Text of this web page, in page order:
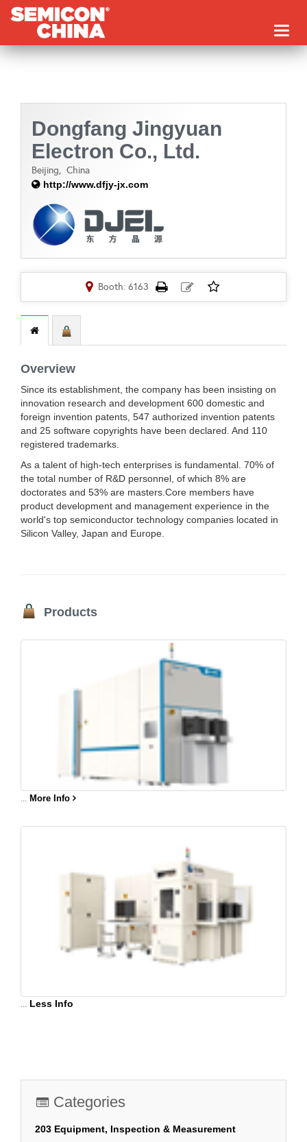
Dongfang Jingyuan
Electron Co., Ltd.
Beijing, China
http://www.dfjy-jx.com
Booth: 6163
Overview
Since its establishment, the company has been insisting on
innovation research and development 600 domestic and
foreign invention patents, 547 authorized invention patents
and 25 software copyrights have been declared. And 110
registered trademarks.
As a talent of high-tech enterprises is fundamental. 70% of
the total number of R&D personnel, of which 8% are
doctorates and 53% are masters.Core members have
product development and management experience in the
world's top semiconductor technology companies located in
Silicon Valley, Japan and Europe.
Products
... More Info
... Less Info
Categories
203 Equipment, Inspection & Measurement